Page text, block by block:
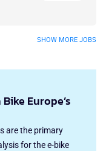
SHOW MORE JOBS
Europe’s
are the primary
for the e-bike